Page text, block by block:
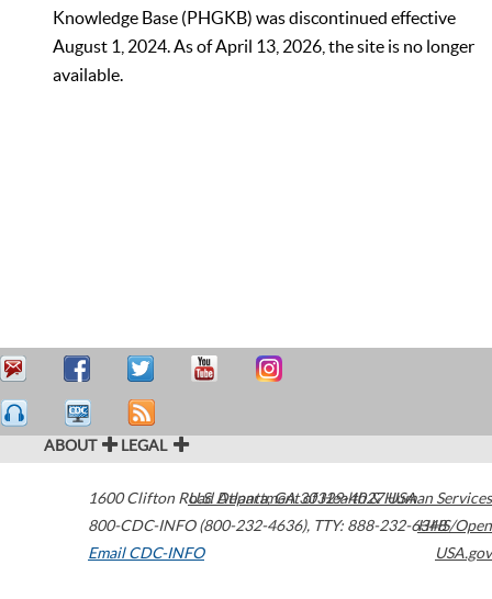
Knowledge Base (PHGKB) was discontinued effective
August 1, 2024. As of April 13, 2026, the site is no longer
available.
ABOUT LEGAL
1600 Clifton Road Atlanta,GA30329-4027USA
800-CDC-INFO (800-232-4636), TTY: 888-232-6348
Email CDC-INFO
U.S. Department of Health & Human Services
HHS/Open
USA.gov